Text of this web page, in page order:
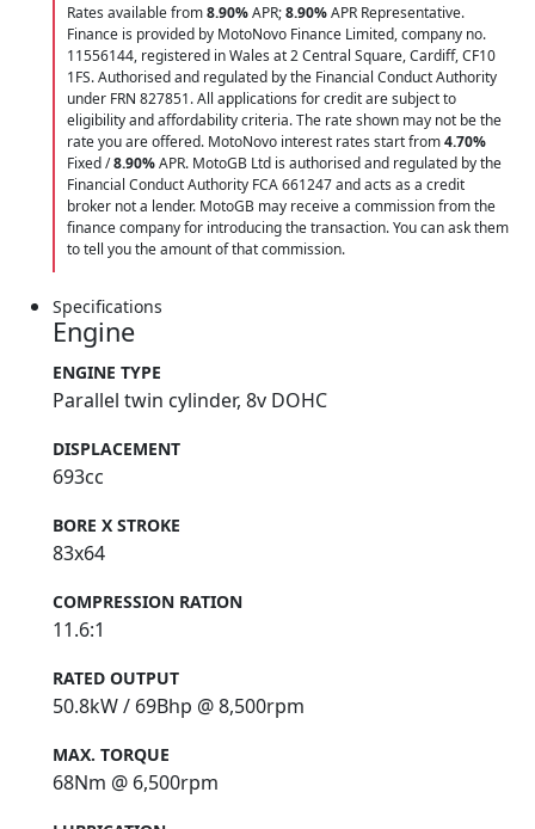
Rates available from8.90%APR;8.90%APR Representative.
Finance is provided by MotoNovo Finance Limited, company no.
11556144, registered in Wales at 2 Central Square, Cardiff, CF10
1FS. Authorised and regulated by the Financial Conduct Authority
under FRN 827851. All applications for credit are subject to
eligibility and affordability criteria. The rate shown may not be the
rate you are offered. MotoNovo interest rates start from4.70%
Fixed /8.90%APR. MotoGB Ltd is authorised and regulated by the
Financial Conduct Authority FCA 661247 and acts as a credit
broker not a lender. MotoGB may receive a commission from the
finance company for introducing the transaction. You can ask them
to tell you the amount of that commission.
Specifications
Engine
ENGINE TYPE
Parallel twin cylinder, 8v DOHC
DISPLACEMENT
693cc
BORE X STROKE
83x64
COMPRESSION RATION
11.6:1
RATED OUTPUT
50.8kW / 69Bhp @ 8,500rpm
MAX. TORQUE
68Nm @ 6,500rpm